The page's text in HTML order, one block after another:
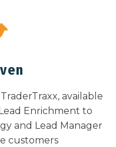
available
Enrichment to
and Lead Manager
customers